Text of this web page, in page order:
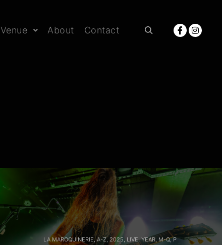
Venue About Contact
LA MAROQUINERIE,A-Z, 2025, LIVE,YEAR, M-Q,P